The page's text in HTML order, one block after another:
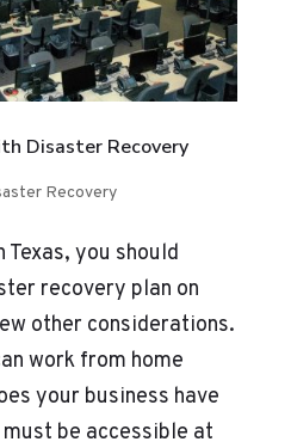
Disaster Recovery
Recovery
you should
recovery plan on
other considerations.
work from home
your business have
be accessible at